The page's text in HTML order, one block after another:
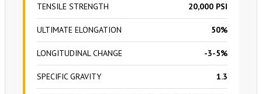
TENSILE STRENGTH 20,000 PSI
ULTIMATE ELONGATION 50%
LONGITUDINAL CHANGE -3-5%
SPECIFIC GRAVITY 1.3